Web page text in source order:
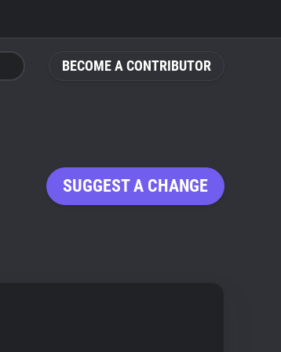
BECOME A CONTRIBUTOR
SUGGEST A CHANGE